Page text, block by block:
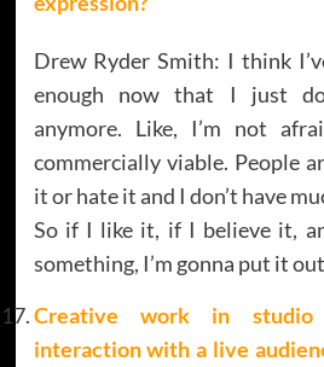
Drew Ryder Smith: I think
enough now that I just
anymore. Like, I’m not
commercially viable. People
it or hate it and I don’t have
So if I like it, if I believe it,
something, I’m gonna put it
Creative work in studio
interaction with a live